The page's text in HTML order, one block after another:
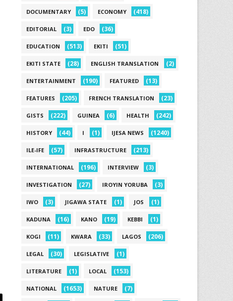
DOCUMENTARY (5) ECONOMY (418)
EDITORIAL (3) EDO (36)
EDUCATION (513) EKITI (51)
EKITI STATE (28) ENGLISH TRANSLATION (2)
ENTERTAINMENT (190) FEATURED (13)
FEATURES (205) FRENCH TRANSLATION (23)
GISTS (222) GUINEA (6) HEALTH (242)
HISTORY (44) I (1) IJESA NEWS (1240)
ILE-IFE (57) INFRASTRUCTURE (213)
INTERNATIONAL (196) INTERVIEW (3)
INVESTIGATION (27) IROYIN YORUBA (3)
IWO (3) JIGAWA STATE (1) JOS (1)
KADUNA (16) KANO (19) KEBBI (1)
KOGI (11) KWARA (33) LAGOS (206)
LEGAL (30) LEGISLATIVE (1)
LITERATURE (1) LOCAL (153)
NATIONAL (1653) NATURE (7)